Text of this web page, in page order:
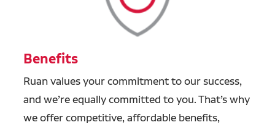
Benefits
Ruan values your commitment to our success,
and we’re equally committed to you. That’s why
we offer competitive, affordable benefits,